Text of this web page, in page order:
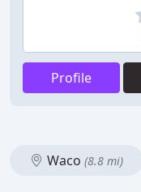
Profile
Waco (8.8 mi)